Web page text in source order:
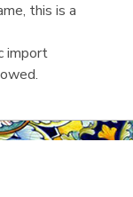
this is a
import